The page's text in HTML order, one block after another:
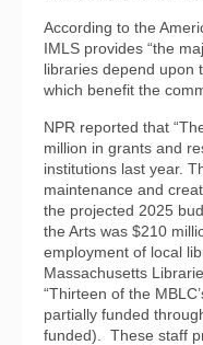
According to the
IMLS provides “the
libraries depend upon
which benefit the
NPR reported that
million in grants and
institutions last year.
maintenance and
the projected 2025
the Arts was $210
employment of local
Massachusetts
“Thirteen of the
partially funded
funded). These staff